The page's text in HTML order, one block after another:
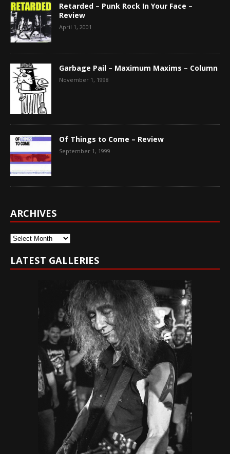
Retarded – Punk Rock In Your Face –
Review
April 1, 2001
Garbage Pail – Maximum Maxims – Column
November 1, 1998
Of Things to Come – Review
September 1, 1999
ARCHIVES
Archives
LATEST GALLERIES